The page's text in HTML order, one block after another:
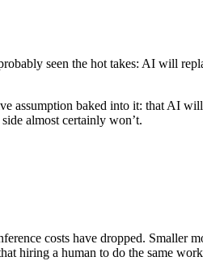
seen the hot takes: AI will
assumption baked into it: that AI
almost certainly won’t.
costs have dropped. Smaller
hiring a human to do the same